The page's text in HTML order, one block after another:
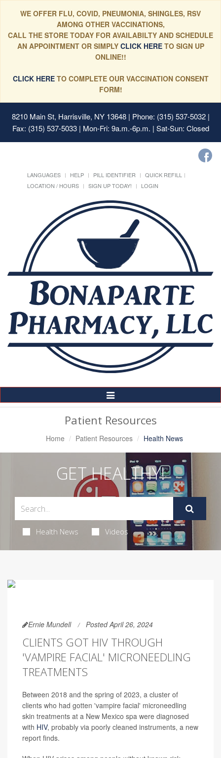
WE OFFER FLU, COVID, PNEUMONIA, SHINGLES, RSV
AMONG OTHER VACCINATIONS,
CALL THE STORE TODAY FOR AVAILABILTY AND SCHEDULE
AN APPOINTMENT OR SIMPLYCLICK HERE TO SIGN UP
ONLINE!!
CLICK HERETO COMPLETE OUR VACCINATION CONSENT
FORM!
8210 Main St, Harrisville, NY 13648| Phone: (315) 537-5032 |
Fax: (315) 537-5033 | Mon-Fri: 9a.m.-6p.m. | Sat-Sun: Closed
LANGUAGES HELP PILL IDENTIFIER
QUICK REFILL
LOCATION / HOURS
SIGN UP TODAY! LOGIN
Toggle
Navigation
Patient Resources
Home Patient Resources Health News
GET HEALTHY!
Health News Videos
Ernie Mundell Posted April 26, 2024
CLIENTS GOT HIV THROUGH
'VAMPIRE FACIAL' MICRONEEDLING
TREATMENTS
Between 2018 and the spring of 2023, a cluster of
clients who had gotten 'vampire facial' microneedling
skin treatments at a New Mexico spa were diagnosed
with HIV, probably via poorly cleaned instruments, a new
report finds.